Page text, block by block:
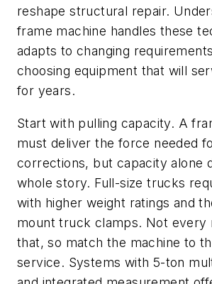
reshape structural repair.
frame machine handles these
adapts to changing
choosing equipment that will
for years.
Start with pulling capacity. A
must deliver the force needed
corrections, but capacity alone
whole story. Full-size trucks
with higher weight ratings and
mount truck clamps. Not every
that, so match the machine to
service. Systems with 5-ton